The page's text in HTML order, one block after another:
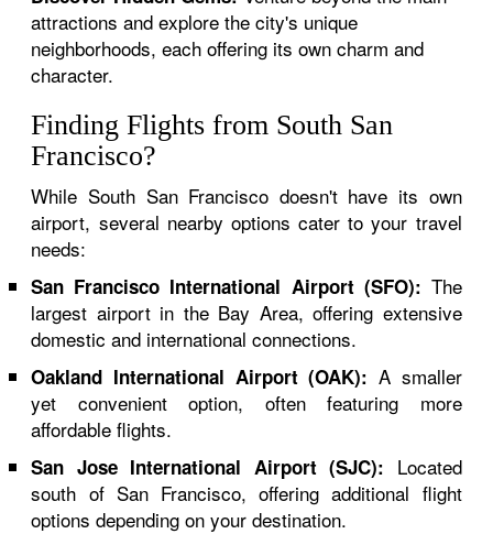
attractions and explore the city's unique
neighborhoods, each offering its own charm and
character.
Finding Flights from South San
Francisco?
While South San Francisco doesn't have its own
airport, several nearby options cater to your travel
needs:
San Francisco International Airport (SFO): The
largest airport in the Bay Area, offering extensive
domestic and international connections.
Oakland International Airport (OAK): A smaller
yet convenient option, often featuring more
affordable flights.
San Jose International Airport (SJC): Located
south of San Francisco, offering additional flight
options depending on your destination.